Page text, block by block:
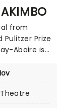
from
Pulitzer Prize
Abaire is